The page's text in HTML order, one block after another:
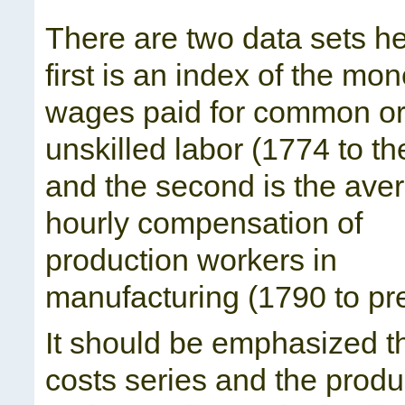
There are two data sets
first is an index of the
wages paid for common or
unskilled labor (1774 to
and the second is the
hourly compensation of
production workers in
manufacturing (1790 to
It should be emphasized
costs series and the